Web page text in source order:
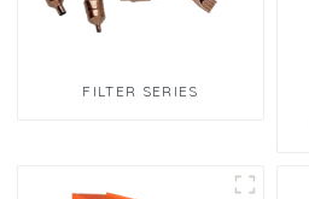
FILTER SERIES